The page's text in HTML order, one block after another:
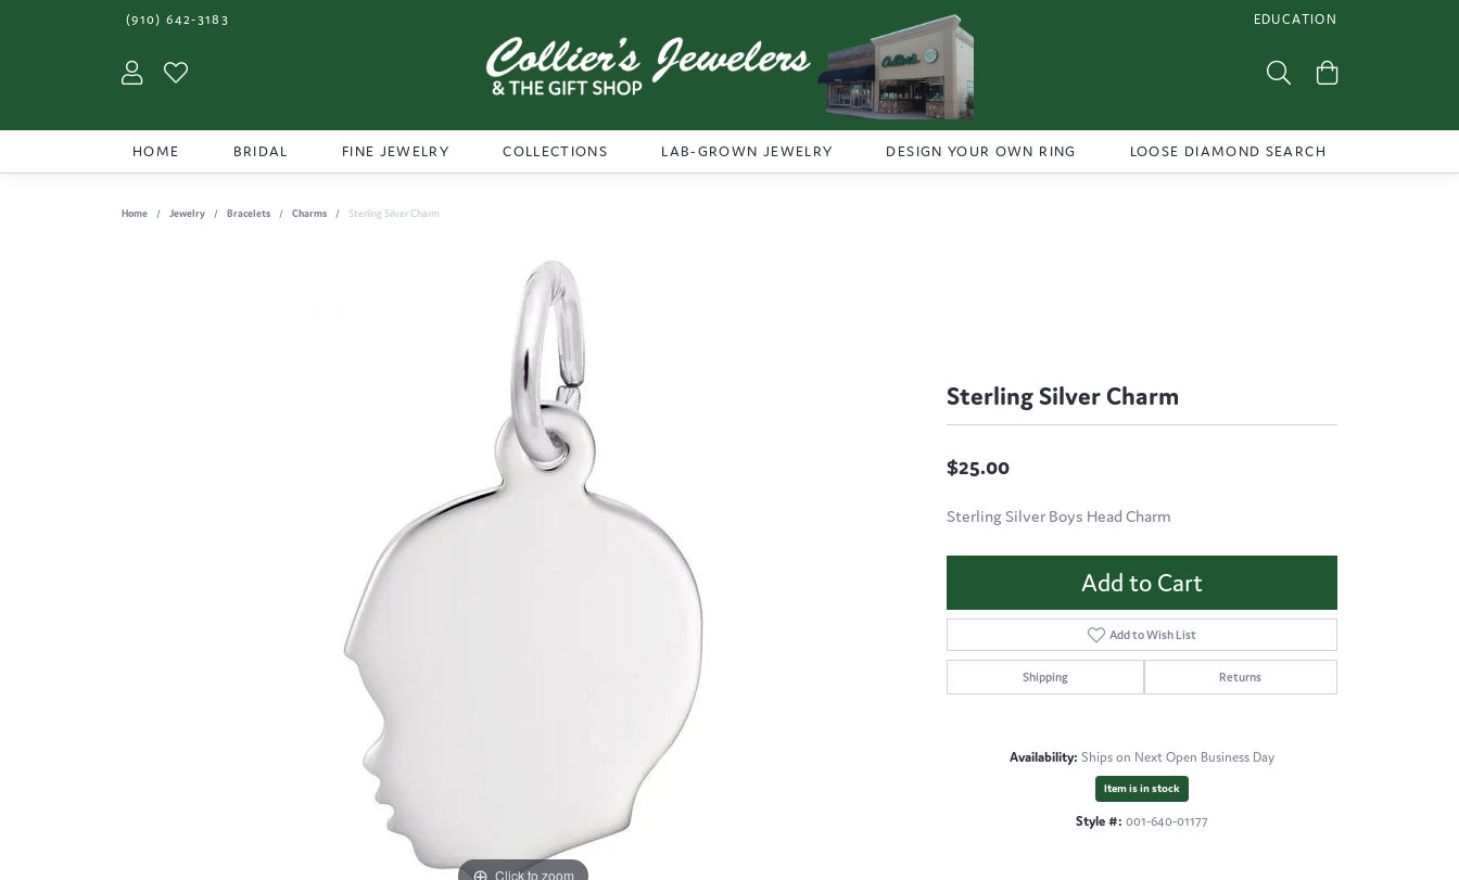
(910) 642-3183 EDUCATION
TOGGLE JEWELRY
Toggle My Account Menu Toggle Search Menu
HOME BRIDAL FINE JEWELRY COLLECTIONS LAB-GROWN JEWELRY DESIGN YOUR OWN RING LOOSE DIAMOND SEARCH
Home Jewelry Bracelets Charms Sterling Silver Charm
Click to zoom
Sterling Silver Charm
$25.00
Sterling Silver Boys Head Charm
Add to Cart
Add to Wish List
Shipping Returns
Availability: Ships on Next Open Business Day
Item is in stock
Style #: 001-640-01177